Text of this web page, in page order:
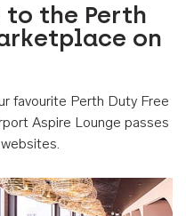
to the Perth
on
favourite Perth Duty Free
Aspire Lounge passes